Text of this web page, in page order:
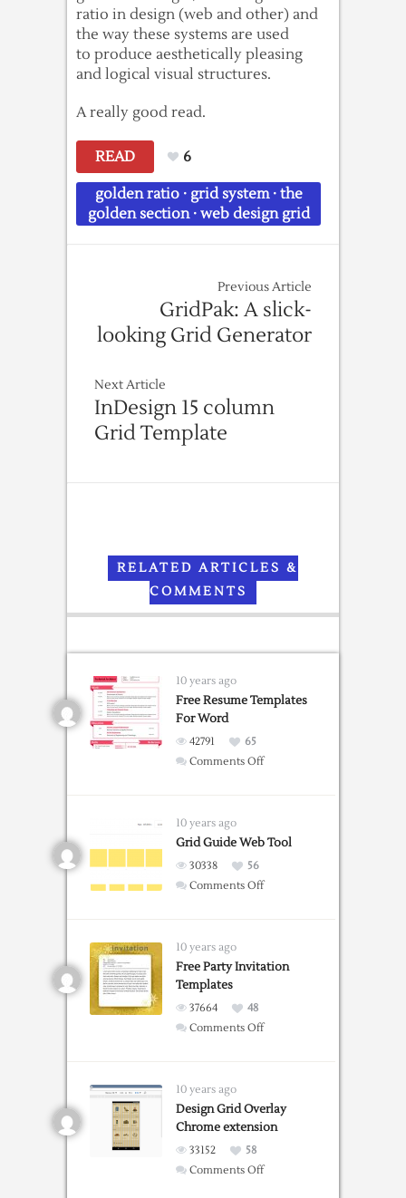
ratio in design (web and other) and
the way these systems are used
to produce aesthetically pleasing
and logical visual structures.
A really good read.
READ 6
golden ratio· grid system· the
golden section· web design grid
Previous Article
GridPak: A slick-
looking Grid Generator
Next Article
InDesign 15 column
Grid Template
RELATED ARTICLES &
COMMENTS
10 years ago
Free Resume Templates
For Word
42791
65
Comments Offon
For
10 years ago
Grid Guide Web Tool
30338
56
Comments Offon
Tool
10 years ago
Free Party Invitation
Templates
37664
48
Comments Offon
Templates
10 years ago
Design Grid Overlay
Chrome extension
33152
58
Comments Offon